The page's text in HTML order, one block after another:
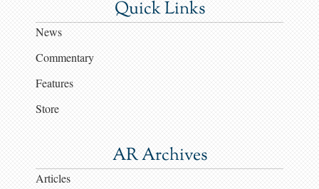
Quick Links
News
Commentary
Features
Store
AR Archives
Articles